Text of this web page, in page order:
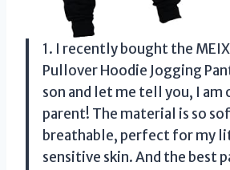
1. I recently bought the
Pullover Hoodie Jogging
son and let me tell you, I am
parent! The material is so
breathable, perfect for my
sensitive skin. And the best